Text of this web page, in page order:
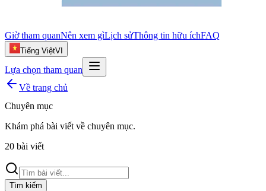
Giờ tham quanNên xem gìLịch sửThông tin hữu íchFAQ
Tiếng ViệtVI
Lựa chọn tham quan
Về trang chủ
Chuyên mục
Khám phá bài viết về chuyên mục.
20 bài viết
Tìm kiếm